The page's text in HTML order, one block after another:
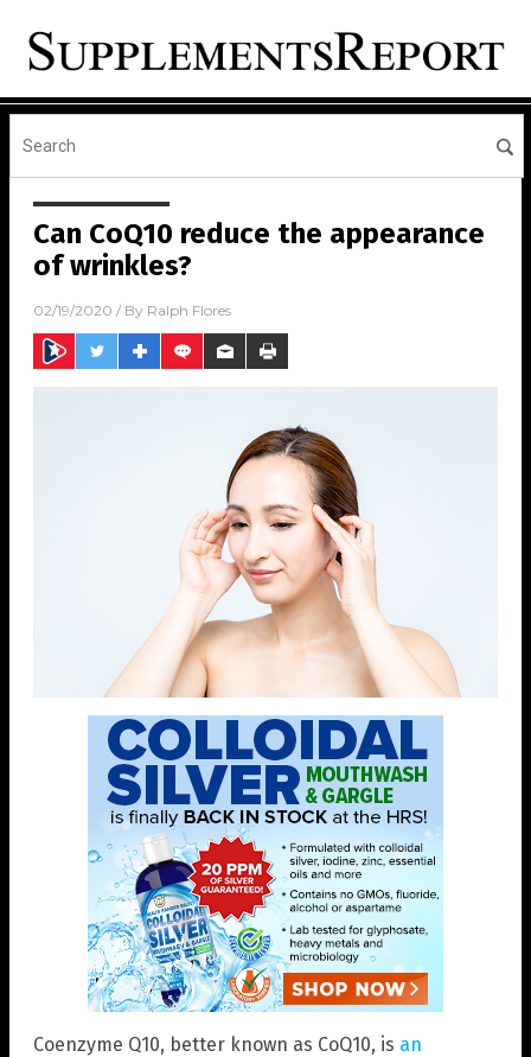
Can CoQ10 reduce the appearance
of wrinkles?
02/19/2020 / By Ralph Flores
Coenzyme Q10, better known as CoQ10, is an